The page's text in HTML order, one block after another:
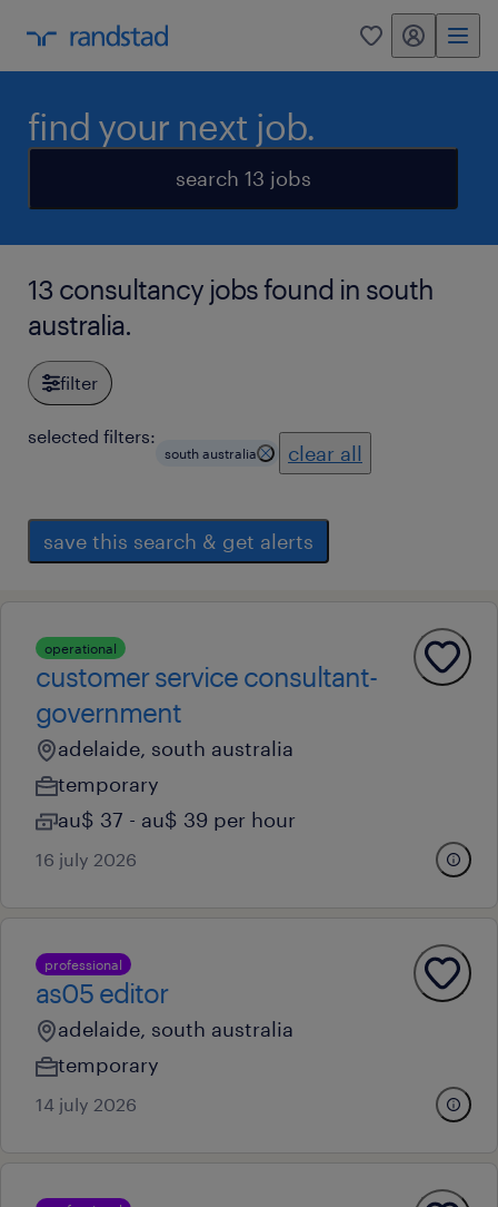
0 my randstad
find your next job.
search 13 jobs
13 consultancy jobs found in south
australia.
filter
selected filters:
south australia clear all
save this search & get alerts
operational
customer service consultant-
government
adelaide, south australia
temporary
au$ 37 - au$ 39 per hour
16 july 2026
professional
as05 editor
adelaide, south australia
temporary
14 july 2026